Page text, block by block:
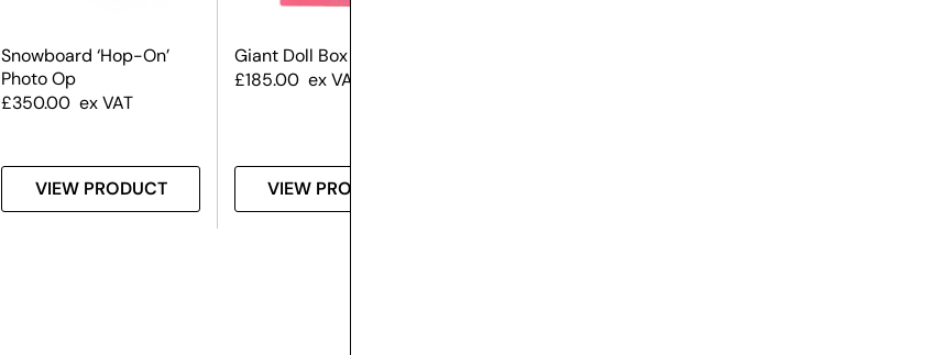
Snowboard ‘Hop-On’
Photo Op
£350.00 ex VAT
VIEW PRODUCT
Giant Doll Box
£185.00 ex VAT
VIEW PRODUCT